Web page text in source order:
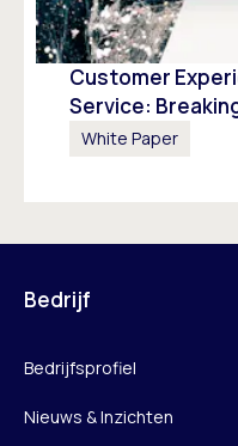
Customer
Service:
White Paper
Bedrijf
Bedrijfsprofiel
Nieuws & Inzichten